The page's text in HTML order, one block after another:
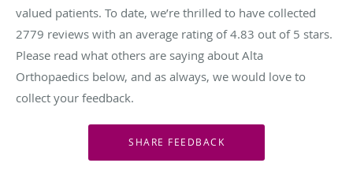
valued patients. To date, we’re thrilled to have collected
2779 reviews with an average rating of4.83 out of 5 stars.
Please read what others are saying about Alta
Orthopaedics below, and as always, we would love to
collect your feedback.